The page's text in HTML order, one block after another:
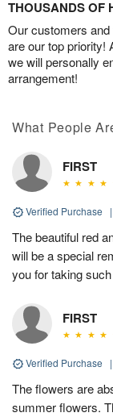
THOUSANDS OF
Our customers
are our top priority!
we will personally
arrangement!
What People
FIRST
Verified Purchase |
The beautiful red
will be a special
you for taking
FIRST
Verified Purchase |
The flowers are
summer flowers.